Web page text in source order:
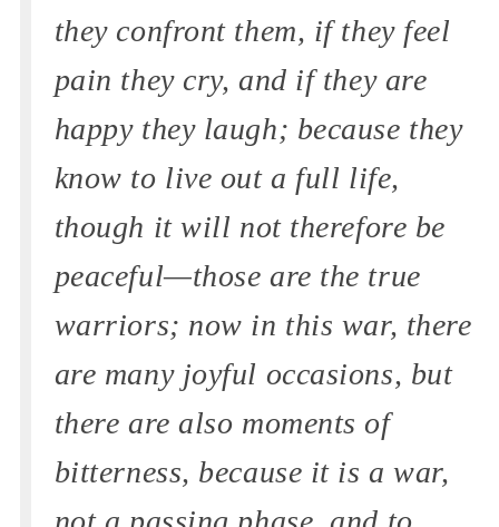
they confront them, if they feel
pain they cry, and if they are
happy they laugh; because they
know to live out a full life,
though it will not therefore be
peaceful—those are the true
warriors; now in this war, there
are many joyful occasions, but
there are also moments of
bitterness, because it is a war,